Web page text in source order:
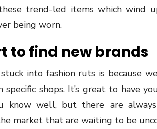
trend-led items which wind
being worn.
to find new brands
into fashion ruts is because
shops. It’s great to have
know well, but there are
market that are waiting to be